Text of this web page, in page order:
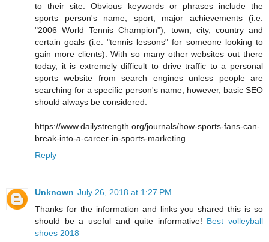
to their site. Obvious keywords or phrases include the
sports person's name, sport, major achievements (i.e.
"2006 World Tennis Champion"), town, city, country and
certain goals (i.e. "tennis lessons" for someone looking to
gain more clients). With so many other websites out there
today, it is extremely difficult to drive traffic to a personal
sports website from search engines unless people are
searching for a specific person's name; however, basic SEO
should always be considered.
https://www.dailystrength.org/journals/how-sports-fans-can-
break-into-a-career-in-sports-marketing
Reply
Unknown July 26, 2018 at 1:27 PM
Thanks for the information and links you shared this is so
should be a useful and quite informative! Best volleyball
shoes 2018